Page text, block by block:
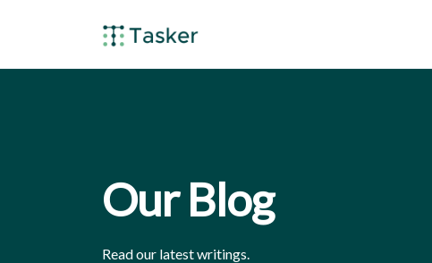
Our Blog
Read our latest writings.